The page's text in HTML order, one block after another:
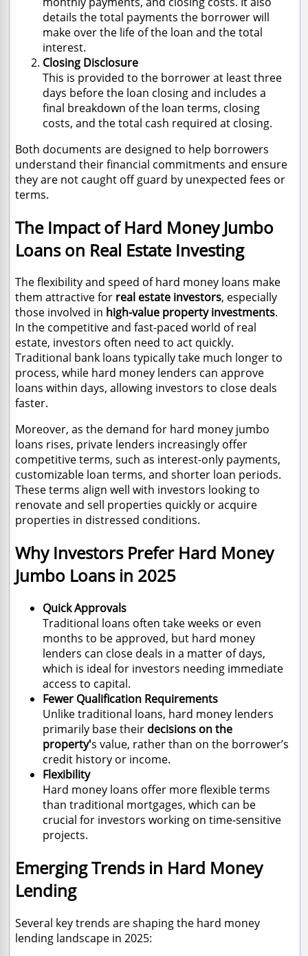
details the total payments the borrower will
make over the life of the loan and the total
interest.
Closing Disclosure
This is provided to the borrower at least three
days before the loan closing and includes a
final breakdown of the loan terms, closing
costs, and the total cash required at closing.
Both documents are designed to help borrowers
understand their financial commitments and ensure
they are not caught off guard by unexpected fees or
terms.
The Impact of Hard Money Jumbo
Loans on Real Estate Investing
The flexibility and speed of hard money loans make
them attractive for real estate investors, especially
those involved in high-value property investments.
In the competitive and fast-paced world of real
estate, investors often need to act quickly.
Traditional bank loans typically take much longer to
process, while hard money lenders can approve
loans within days, allowing investors to close deals
faster.
Moreover, as the demand for hard money jumbo
loans rises, private lenders increasingly offer
competitive terms, such as interest-only payments,
customizable loan terms, and shorter loan periods.
These terms align well with investors looking to
renovate and sell properties quickly or acquire
properties in distressed conditions.
Why Investors Prefer Hard Money
Jumbo Loans in 2025
Quick Approvals
Traditional loans often take weeks or even
months to be approved, but hard money
lenders can close deals in a matter of days,
which is ideal for investors needing immediate
access to capital.
Fewer Qualification Requirements
Unlike traditional loans, hard money lenders
primarily base their decisions on the
property's value, rather than on the borrower’s
credit history or income.
Flexibility
Hard money loans offer more flexible terms
than traditional mortgages, which can be
crucial for investors working on time-sensitive
projects.
Emerging Trends in Hard Money
Lending
Several key trends are shaping the hard money
lending landscape in 2025: